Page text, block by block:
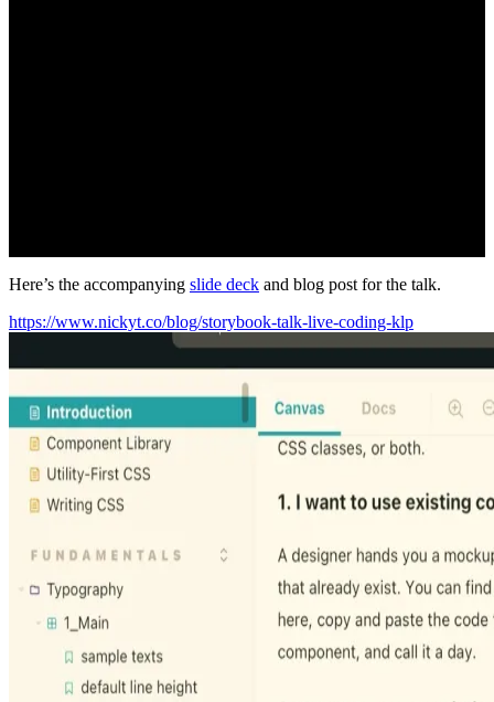
Here’s the accompanying slide deck and blog post for the talk.
https://www.nickyt.co/blog/storybook-talk-live-coding-klp